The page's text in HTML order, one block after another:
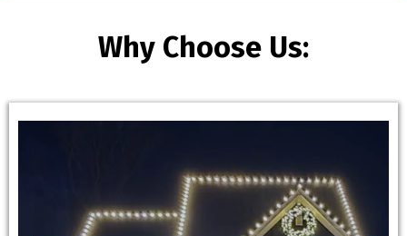
Why Choose Us: